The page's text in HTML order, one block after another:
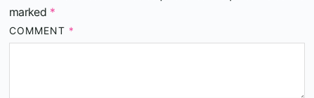
marked *
COMMENT *